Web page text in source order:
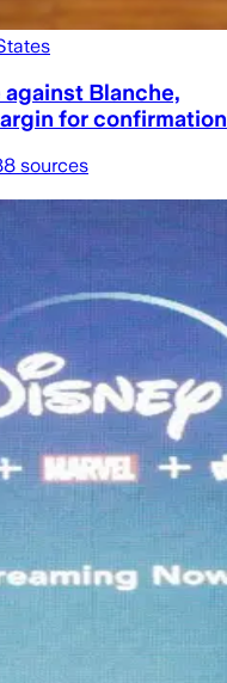
Blanche,
for confirmation
sources